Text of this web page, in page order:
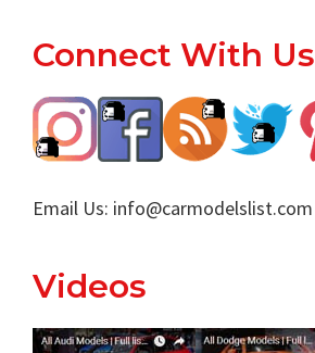
Footer
Connect With Us
Email Us: info@carmodelslist.com
Videos